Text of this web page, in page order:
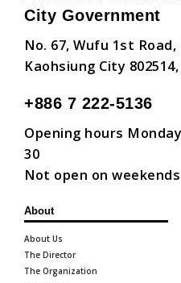
City Government
No. 67, Wufu 1st
Kaohsiung City
+886 7 222-5136
Opening hours
30
Not open on weekends
About
About Us
The Director
The Organization